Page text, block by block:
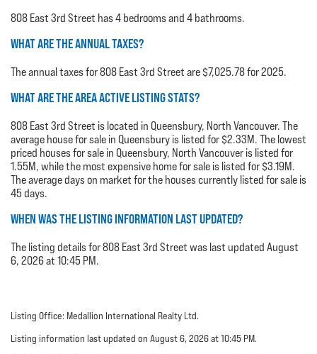
808 East 3rd Street has 4 bedrooms and 4 bathrooms.
WHAT ARE THE ANNUAL TAXES?
The annual taxes for 808 East 3rd Street are $7,025.78 for 2025.
WHAT ARE THE AREA ACTIVE LISTING STATS?
808 East 3rd Street is located in Queensbury, North Vancouver. The
average house for sale in Queensbury is listed for $2.33M. The lowest
priced houses for sale in Queensbury, North Vancouver is listed for
1.55M, while the most expensive home for sale is listed for $3.19M.
The average days on market for the houses currently listed for sale is
45 days.
WHEN WAS THE LISTING INFORMATION LAST UPDATED?
The listing details for 808 East 3rd Street was last updated August
6, 2026 at 10:45 PM.
Listing Office: Medallion International Realty Ltd.
Listing information last updated on August 6, 2026 at 10:45 PM.